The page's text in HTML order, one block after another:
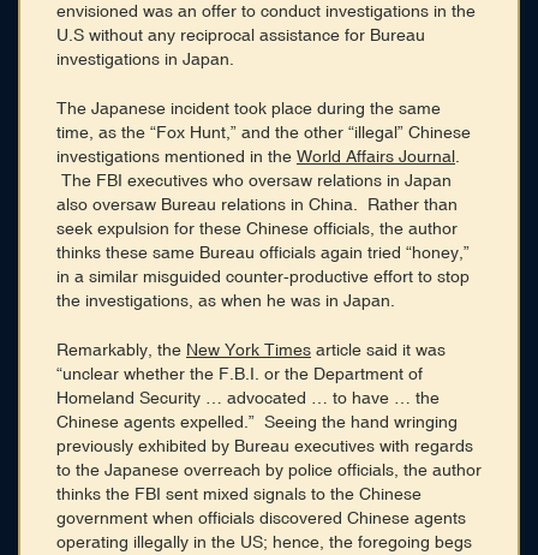
envisioned was an offer to conduct investigations in the
U.S without any reciprocal assistance for Bureau
investigations in Japan.
The Japanese incident took place during the same
time, as the “Fox Hunt,” and the other “illegal” Chinese
investigations mentioned in the World Affairs Journal
The FBI executives who oversaw relations in Japan
also oversaw Bureau relations in China. Rather than
seek expulsion for these Chinese officials, the author
thinks these same Bureau officials again tried “honey,”
in a similar misguided counter-productive effort to stop
the investigations, as when he was in Japan.
Remarkably, the New York Times article said it was
“unclear whether the F.B.I. or the Department of
Homeland Security … advocated … to have … the
Chinese agents expelled.” Seeing the hand wringing
previously exhibited by Bureau executives with regards
to the Japanese overreach by police officials, the author
thinks the FBI sent mixed signals to the Chinese
government when officials discovered Chinese agents
operating illegally in the US; hence, the foregoing begs